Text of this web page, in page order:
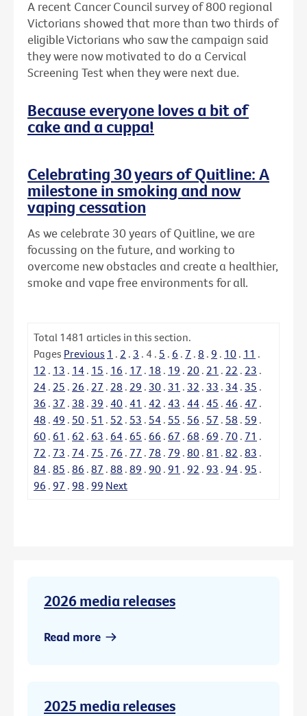
A recent Cancer Council survey of 800 regional
Victorians showed that more than two thirds of
eligible Victorians who saw the campaign said
they were now motivated to do a Cervical
Screening Test when they were next due.
Because everyone loves a bit of
cake and a cuppa!
Celebrating 30 years of Quitline: A
milestone in smoking and now
vaping cessation
As we celebrate 30 years of Quitline, we are
focussing on the future, and working to
overcome new obstacles and create a healthier,
smoke and vape free environments for all.
Total 1481 articles in this section.
Pages Previous 1 . 2 . 3 . 4 . 5 . 6 . 7 . 8 . 9 . 10 . 11 .
12 . 13 . 14 . 15 . 16 . 17 . 18 . 19 . 20 . 21 . 22 . 23 .
24 . 25 . 26 . 27 . 28 . 29 . 30 . 31 . 32 . 33 . 34 . 35 .
36 . 37 . 38 . 39 . 40 . 41 . 42 . 43 . 44 . 45 . 46 . 47 .
48 . 49 . 50 . 51 . 52 . 53 . 54 . 55 . 56 . 57 . 58 . 59 .
60 . 61 . 62 . 63 . 64 . 65 . 66 . 67 . 68 . 69 . 70 . 71 .
72 . 73 . 74 . 75 . 76 . 77 . 78 . 79 . 80 . 81 . 82 . 83 .
84 . 85 . 86 . 87 . 88 . 89 . 90 . 91 . 92 . 93 . 94 . 95 .
96 . 97 . 98 . 99 Next
2026 media releases
Read more
2025 media releases